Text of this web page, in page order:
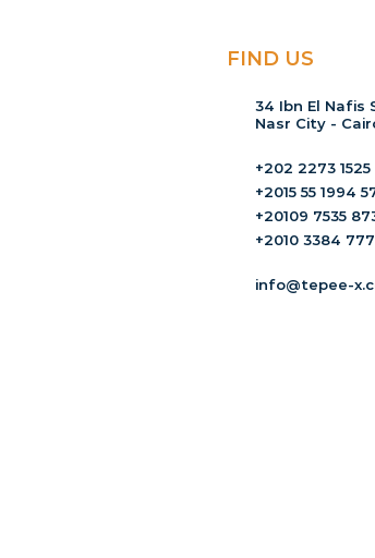
FIND US
34 Ibn El Nafis
Nasr City -
+202 2273 1525
+2015 55 1994
+20109 7535
+2010 3384
info@tepee-